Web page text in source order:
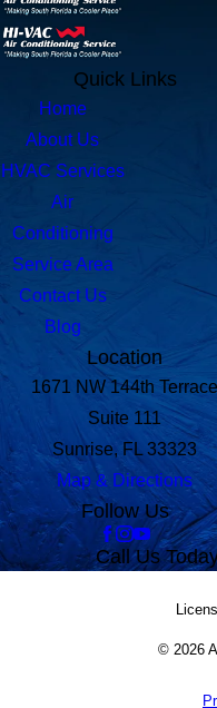
Quick Links
Home
About Us
HVAC Services
Air
Conditioning
Service Area
Contact Us
Blog
Location
1671 NW 144th Terrace
Suite 111
Sunrise, FL 33323
Map & Directions
Follow Us
Call Us
© 2026